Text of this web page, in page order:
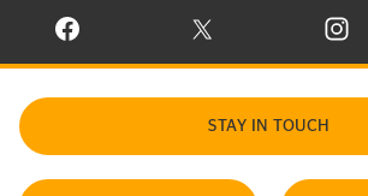
VISIT CONTINENTAL TIRE ON
VISIT CONTINENTAL
STAY IN TOUCH